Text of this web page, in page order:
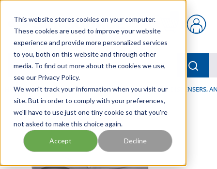
This website stores cookies on your computer.
These cookies are used to improve your website
experience and provide more personalized services
to you, both on this website and through other
media. To find out more about the cookies we use,
see our Privacy Policy.
We won't track your information when you visit our
site. But in order to comply with your preferences,
we'll have to use just one tiny cookie so that you're
not asked to make this choice again.
Accept Decline
{0} items in cart
menu
Home / Our Products / LUBRICATION / SPRAYERS, DISPENSERS,